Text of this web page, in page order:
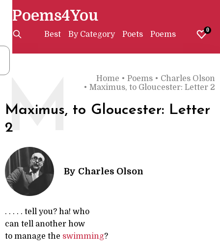
Poems4You
Best By Category Poets Poems 0
Home • Poems • Charles Olson
• Maximus, to Gloucester: Letter 2
Maximus, to Gloucester: Letter
2
M
By Charles Olson
. . . . . tell you? ha! who
can tell another how
to manage the swimming?